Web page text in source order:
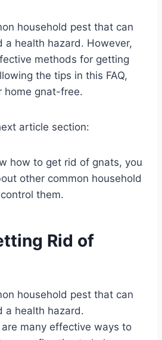
household pest that can
a health hazard. However,
methods for getting
the tips in this FAQ,
home gnat-free.
article section:
how to get rid of gnats, you
other common household
them.
Rid of
household pest that can
a health hazard.
many effective ways to